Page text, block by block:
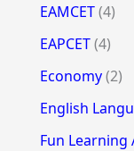
EAMCET(4)
EAPCET(4)
Economy(2)
English
Fun Learning